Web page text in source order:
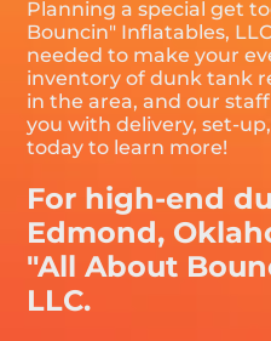
Planning a special get
Bouncin" Inflatables,
needed to make your
inventory of dunk tank
in the area, and our
you with delivery, set-
today to learn more!
For high-end
Edmond,
"All About
LLC.